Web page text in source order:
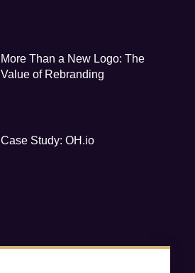
More Than a New Logo: The
Value of Rebranding
Case Study: OH.io